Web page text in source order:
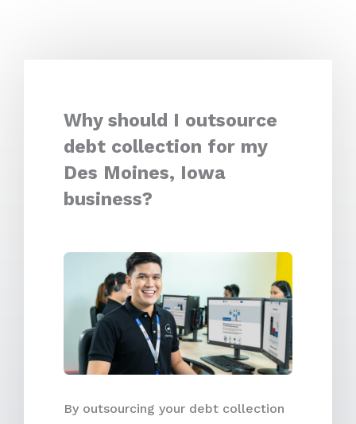
Why should I outsource
debt collection for my
Des Moines, Iowa
business?
By outsourcing your debt collection